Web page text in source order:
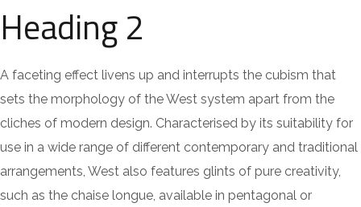
Heading 2
A faceting effect livens up and interrupts the cubism that
sets the morphology of the West system apart from the
cliches of modern design. Characterised by its suitability for
use in a wide range of different contemporary and traditional
arrangements, West also features glints of pure creativity,
such as the chaise longue, available in pentagonal or